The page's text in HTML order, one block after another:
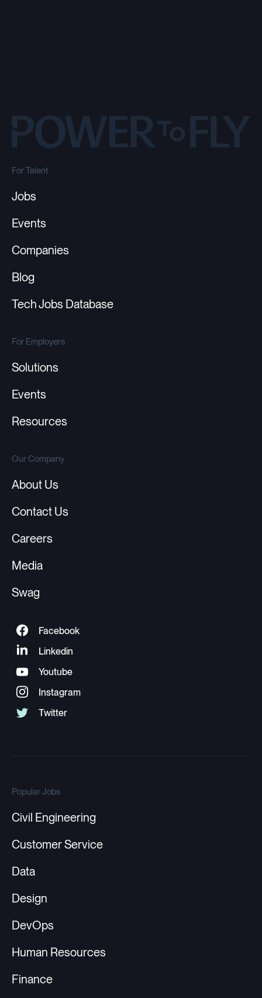
For Talent
Jobs
Events
Companies
Blog
Tech Jobs Database
For Employers
Solutions
Events
Resources
Our Company
About Us
Contact Us
Careers
Media
Swag
Popular Jobs
Civil Engineering
Customer Service
Data
Design
DevOps
Human Resources
Finance